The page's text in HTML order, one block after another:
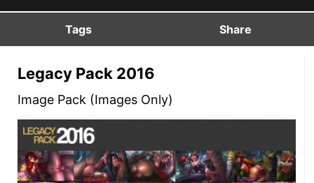
Tags Share
Legacy Pack 2016
Image Pack (Images Only)